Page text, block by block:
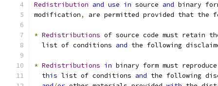
Redistribution and use in source and binary
modification, are permitted provided that the
* Redistributions of source code must retain
  list of conditions
and the following
* Redistributions in binary form must
this list of conditions and the following